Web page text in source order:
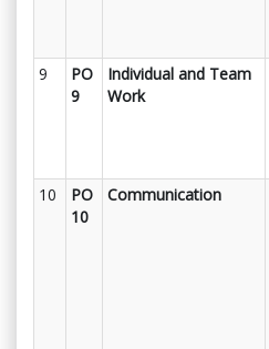
9
PO
9
Individual and Team
Work
10
PO
10
Communication